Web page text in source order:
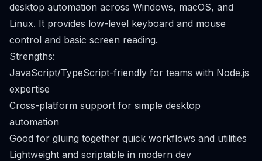
desktop automation across Windows, macOS, and
Linux. It provides low-level keyboard and mouse
control and basic screen reading.
Strengths:
JavaScript/TypeScript-friendly for teams with Node.js
expertise
Cross-platform support for simple desktop
automation
Good for gluing together quick workflows and utilities
Lightweight and scriptable in modern dev